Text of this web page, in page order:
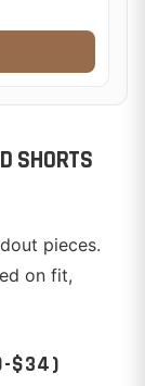
SHORTS
pieces.
on fit,
$34)